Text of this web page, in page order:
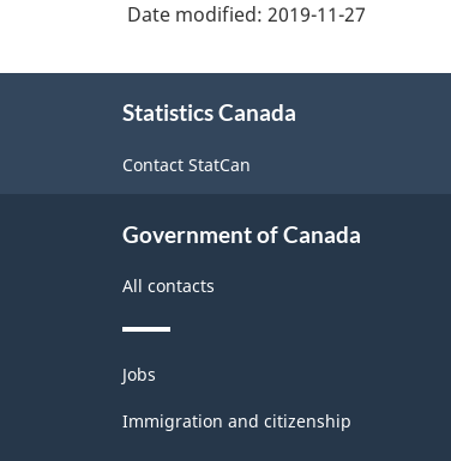
Date modified: 2019-11-27
Statistics Canada
Contact StatCan
Government of Canada
All contacts
Themes
and
topics
Jobs
Immigration and citizenship